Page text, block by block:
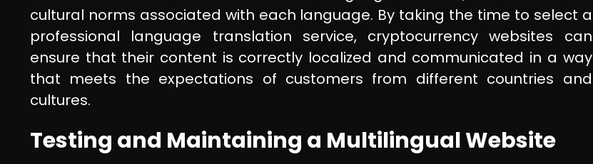
cultural norms associated with each language. By taking the time to select a
professional language translation service, cryptocurrency websites can
ensure that their content is correctly localized and communicated in a way
that meets the expectations of customers from different countries and
cultures.
Testing and Maintaining a Multilingual Website